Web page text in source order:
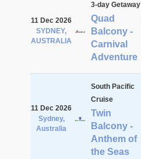
11 Dec 2026
SYDNEY,
AUSTRALIA
3-day Getaway
Quad
Balcony -
Carnival
Adventure
11 Dec 2026
Sydney,
Australia
South Pacific
Cruise
Twin
Balcony -
Anthem of
the Seas